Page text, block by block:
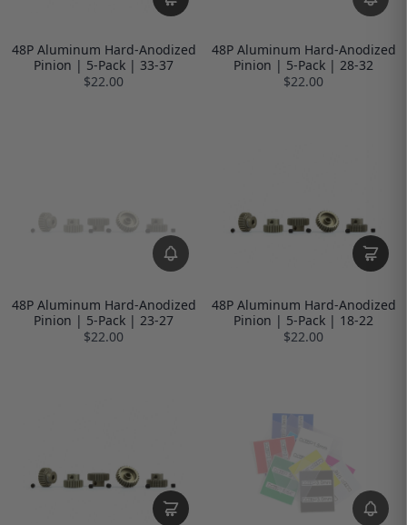
48P Aluminum Hard-Anodized
Pinion | 5-Pack | 33-37
$22.00
48P Aluminum Hard-Anodized
Pinion | 5-Pack | 28-32
$22.00
48P Aluminum Hard-Anodized
Pinion | 5-Pack | 23-27
$22.00
48P Aluminum Hard-Anodized
Pinion | 5-Pack | 18-22
$22.00